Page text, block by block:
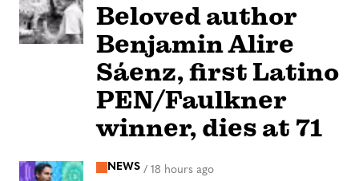
Beloved author
Benjamin Alire
Sáenz, first Latino
PEN/Faulkner
winner, dies at 71
NEWS / 18 hours ago